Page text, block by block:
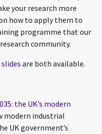
your research more
how to apply them to
programme that our
community.
slides are both available.
the UK’s modern
modern industrial
UK government’s